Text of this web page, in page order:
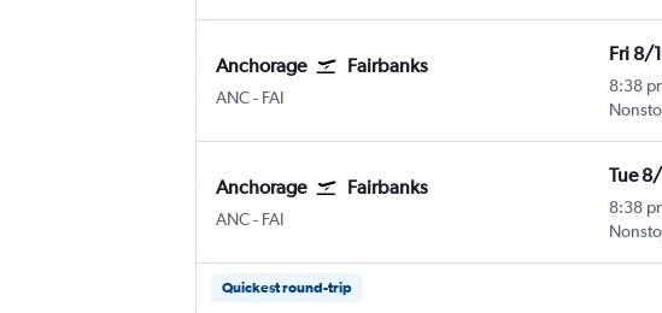
Anchorage Fairbanks
ANCAnchorage
- FAI
Fri 8/
8:38
Anchorage Fairbanks
ANCAnchorage
- FAI
Tue
8:38
Quickest round-trip